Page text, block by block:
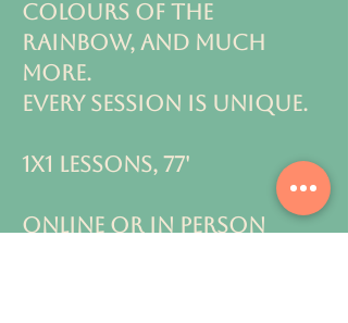
colours of the
rainbow, and much
more.
every session is unique.
1x1 LESSONS, 77'
ONLINE OR IN PERSON